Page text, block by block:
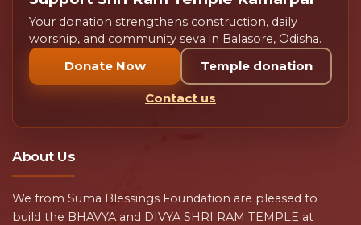
Your donation strengthens construction, daily
worship, and community seva in Balasore, Odisha.
Donate Now Temple donation
Contact us
About Us
We from Suma Blessings Foundation are pleased to
build the BHAVYA and DIVYA SHRI RAM TEMPLE at